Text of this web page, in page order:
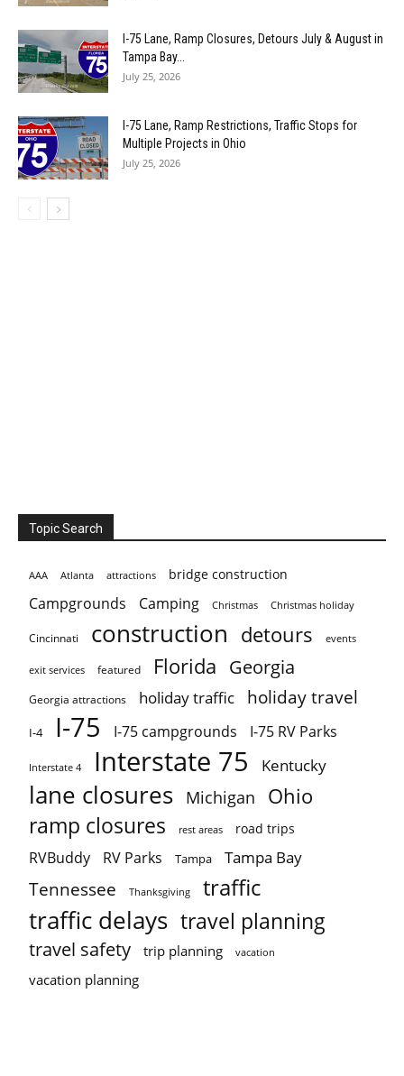
I-75 Lane, Ramp Closures, Detours July & August in
Tampa Bay...
July 25, 2026
I-75 Lane, Ramp Restrictions, Traffic Stops for
Multiple Projects in Ohio
July 25, 2026
Topic Search
AAA Atlanta attractions bridge construction
Campgrounds Camping Christmas Christmas holiday
Cincinnati construction detours events
exit services featured Florida Georgia
Georgia attractions holiday traffic holiday travel
I-4 I-75 I-75 campgrounds I-75 RV Parks
Interstate 4 Interstate 75 Kentucky
lane closures Michigan Ohio
ramp closures rest areas road trips
RVBuddy RV Parks Tampa Tampa Bay
Tennessee Thanksgiving traffic
traffic delays travel planning
travel safety trip planning vacation
vacation planning